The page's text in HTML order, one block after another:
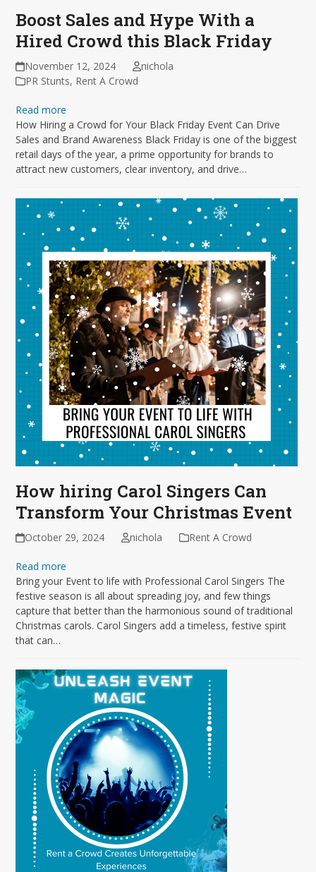
Boost Sales and Hype With a
Hired Crowd this Black Friday
November 12, 2024
nichola
PR Stunts, Rent A Crowd
Read more
How Hiring a Crowd for Your Black Friday Event Can Drive
Sales and Brand Awareness Black Friday is one of the biggest
retail days of the year, a prime opportunity for brands to
attract new customers, clear inventory, and drive…
How hiring Carol Singers Can
Transform Your Christmas Event
October 29, 2024 nichola Rent A Crowd
Read more
Bring your Event to life with Professional Carol Singers The
festive season is all about spreading joy, and few things
capture that better than the harmonious sound of traditional
Christmas carols. Carol Singers add a timeless, festive spirit
that can…